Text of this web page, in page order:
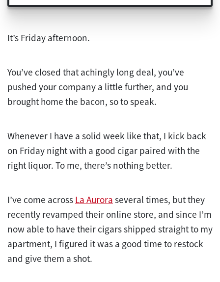
It’s Friday afternoon.
You’ve closed that achingly long deal, you’ve
pushed your company a little further, and you
brought home the bacon, so to speak.
Whenever I have a solid week like that, I kick back
on Friday night with a good cigar paired with the
right liquor. To me, there’s nothing better.
I’ve come across La Aurora several times, but they
recently revamped their online store, and since I’m
now able to have their cigars shipped straight to my
apartment, I figured it was a good time to restock
and give them a shot.